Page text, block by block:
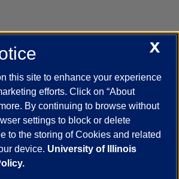
Calendar
Campus Directory
Maps
UIC Safe Mobile App
Veterans Affairs Report a Concern
reCAPTCHA and the Google
X
this site to enhance your experience
efforts. Click on “About
By continuing to browse without
settings to block or delete
to the storing of Cookies and related
device. University of Illinois